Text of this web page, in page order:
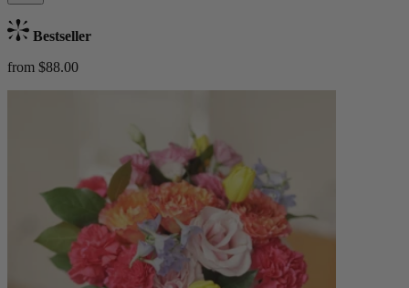
Bestseller
from $88.00